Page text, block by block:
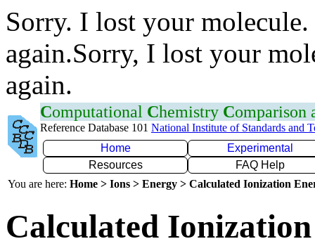
Sorry. I lost your
again.Sorry, I lost your
again.
Computational Chemistry Comparison
Reference Database 101 National Institute of Standards and
Home
Experimental
Resources
FAQ Help
You are here: Home > Ions > Energy > Calculated Ionization
Calculated